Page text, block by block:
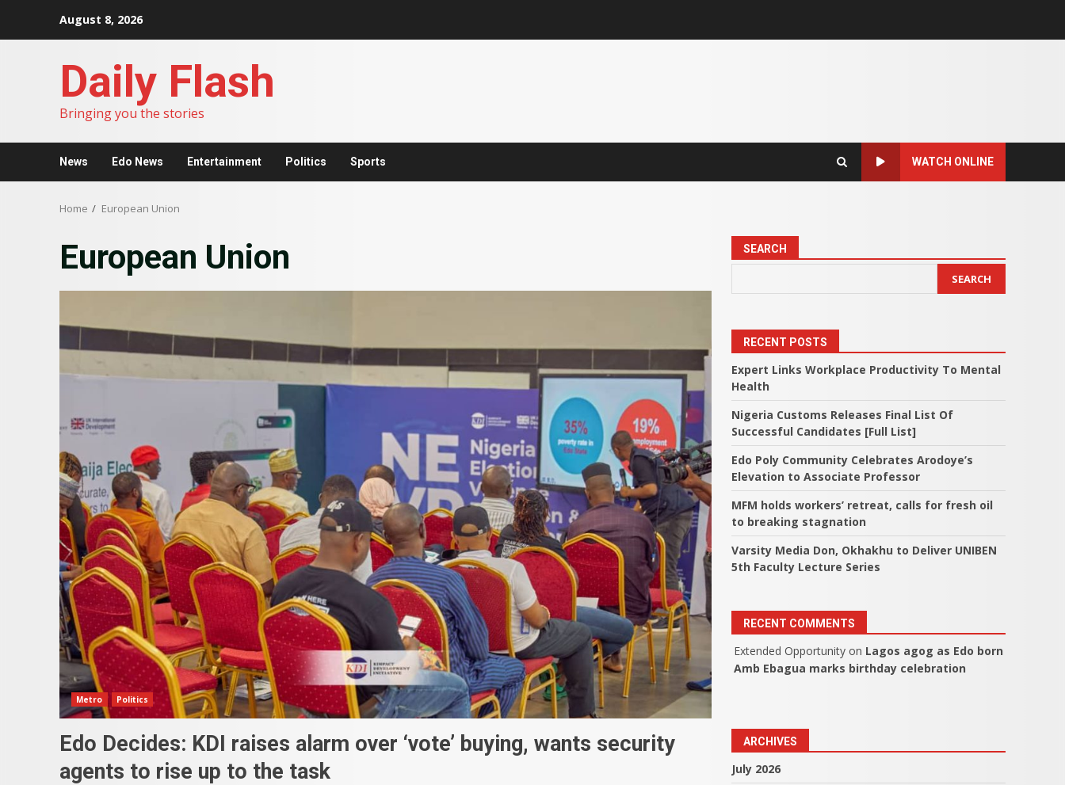
August 8, 2026
Daily Flash
Bringing you the stories
News Edo News Entertainment Politics Sports WATCH ONLINE
Home European Union
European Union
Metro Politics
Edo Decides: KDI raises alarm over ‘vote’ buying, wants security
agents to rise up to the task
SEARCH
SEARCH
RECENT POSTS
Expert Links Workplace Productivity To Mental
Health
Nigeria Customs Releases Final List Of
Successful Candidates [Full List]
Edo Poly Community Celebrates Arodoye’s
Elevation to Associate Professor
MFM holds workers’ retreat, calls for fresh oil
to breaking stagnation
Varsity Media Don, Okhakhu to Deliver UNIBEN
5th Faculty Lecture Series
RECENT COMMENTS
Extended Opportunity on Lagos agog as Edo born
Amb Ebagua marks birthday celebration
ARCHIVES
July 2026